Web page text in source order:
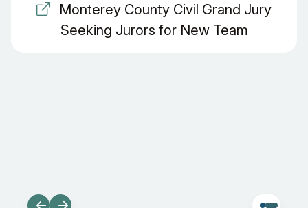
Monterey County Civil Grand Jury
Seeking Jurors for New Team